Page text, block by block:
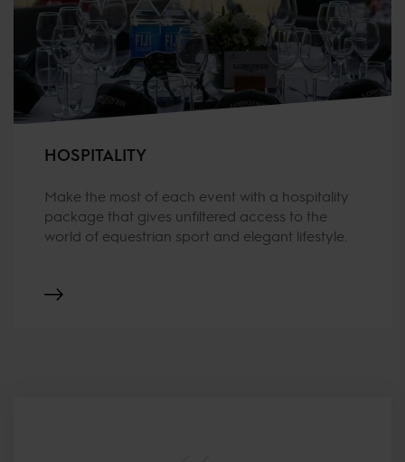
HOSPITALITY
Make the most of each event with a hospitality
package that gives unfiltered access to the
world of equestrian sport and elegant lifestyle.